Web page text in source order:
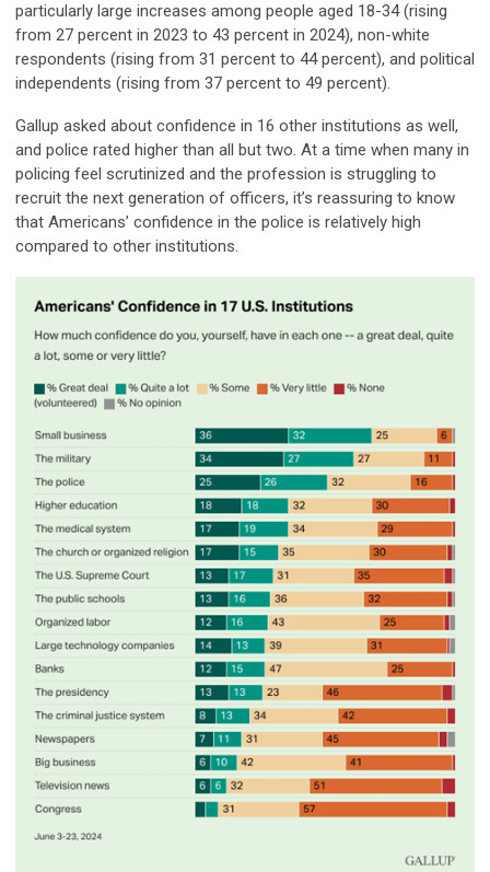
particularly large increases among people aged 18-34 (rising
from 27 percent in 2023 to 43 percent in 2024), non-white
respondents (rising from 31 percent to 44 percent), and political
independents (rising from 37 percent to 49 percent).
Gallup asked about confidence in 16 other institutions as well,
and police rated higher than all but two. At a time when many in
policing feel scrutinized and the profession is struggling to
recruit the next generation of officers, it’s reassuring to know
that Americans’ confidence in the police is relatively high
compared to other institutions.